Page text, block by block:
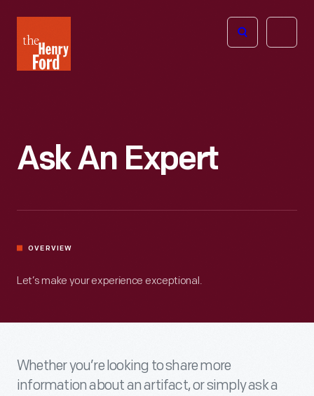
Henry
Ford
Open
Ask An Expert
OVERVIEW
Let’s make your experience exceptional.
Whether you’re looking to share more
information about an artifact, or simply ask a